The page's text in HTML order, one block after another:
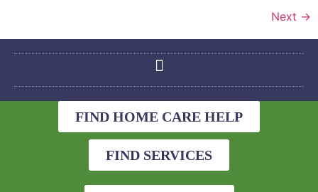
Next →
FIND HOME CARE HELP
FIND SERVICES